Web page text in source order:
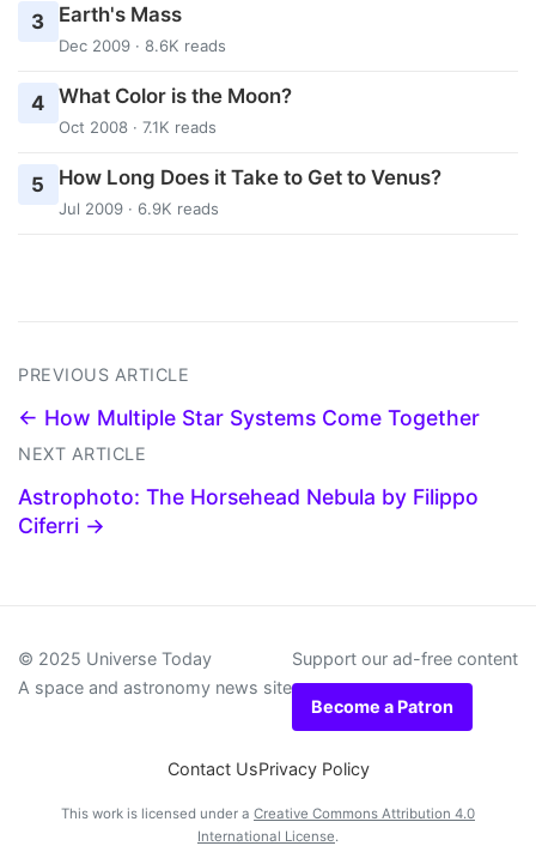
3 Earth's Mass
Dec 2009 · 8.6K reads
4 What Color is the Moon?
Oct 2008 · 7.1K reads
5 How Long Does it Take to Get to Venus?
Jul 2009 · 6.9K reads
PREVIOUS ARTICLE
← How Multiple Star Systems Come Together
NEXT ARTICLE
Astrophoto: The Horsehead Nebula by Filippo
Ciferri →
© 2025 Universe Today
A space and astronomy news site
Support our ad-free content
Become a Patron
Contact UsPrivacy Policy
This work is licensed under a Creative Commons Attribution 4.0
International License.